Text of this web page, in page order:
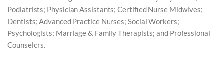
r
s
e
Podiatrists; Physician Assistants; Certified Nurse Midwives;
Dentists; Advanced Practice Nurses; Social Workers;
Psychologists; Marriage & Family Therapists; and Professional
Counselors.